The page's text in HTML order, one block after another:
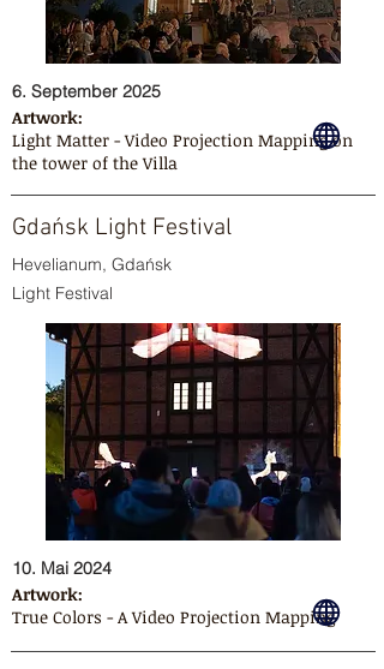
6. September 2025
Artwork:
Light Matter - Video Projection Mapping on
the tower of the Villa
Gdańsk Light Festival
Hevelianum, Gdańsk
Light Festival
10. Mai 2024
Artwork:
True Colors - A Video Projection Mapping